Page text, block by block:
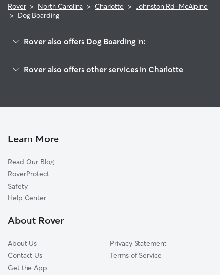
Rover > North Carolina > Charlotte > Johnston Rd-McAlpine
> Dog Boarding
Rover also offers Dog Boarding in:
Park Crossing
Ballantyne East
Ballantyne West
Sterling
Rain Tree
Olde Providence South
Rover also offers other services in Charlotte
Dog Walking In Johnston Rd-McAlpine
Learn More
Read Our Blog
RoverProtect
Safety
Help Center
About Rover
About Us
Contact Us
Get the App
Privacy Statement
Terms of Service